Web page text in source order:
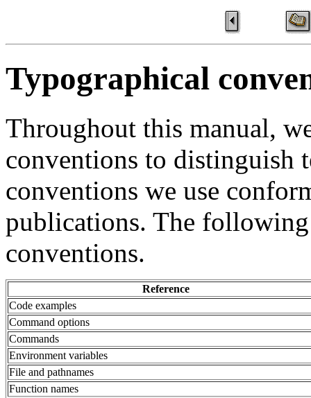
Typographical
Throughout this manual,
conventions to distinguish
conventions we use
publications. The
conventions.
Reference
Code examples
Command options
Commands
Environment variables
File and pathnames
Function names